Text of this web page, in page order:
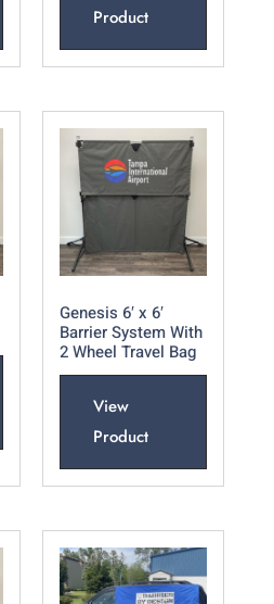
Product
Genesis 6′ x 6′
Barrier System With
2 Wheel Travel Bag
View
Product